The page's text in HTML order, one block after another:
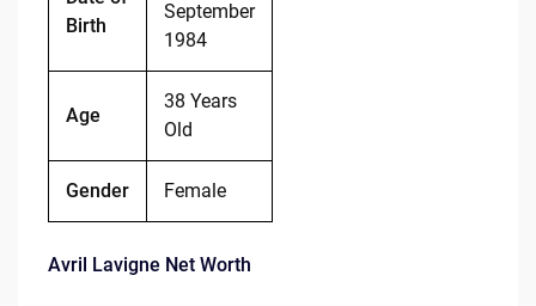
Birth
September
1984
Age
38 Years
Old
Gender Female
Avril Lavigne Net Worth